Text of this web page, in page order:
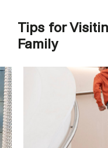
Tips for
Family